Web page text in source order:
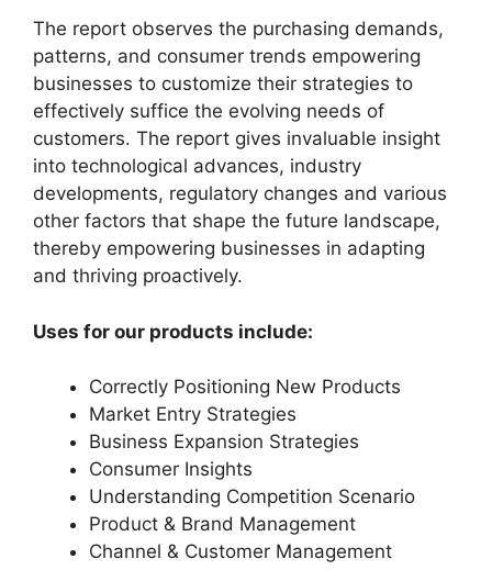
The report observes the purchasing demands,
patterns, and consumer trends empowering
businesses to customize their strategies to
effectively suffice the evolving needs of
customers. The report gives invaluable insight
into technological advances, industry
developments, regulatory changes and various
other factors that shape the future landscape,
thereby empowering businesses in adapting
and thriving proactively.
Uses for our products include:
Correctly Positioning New Products
Market Entry Strategies
Business Expansion Strategies
Consumer Insights
Understanding Competition Scenario
Product & Brand Management
Channel & Customer Management